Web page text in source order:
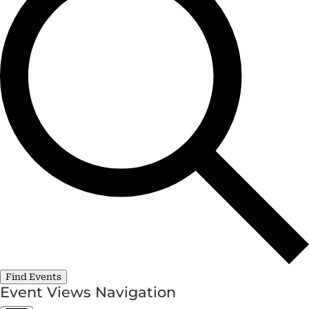
Find Events
Event Views Navigation